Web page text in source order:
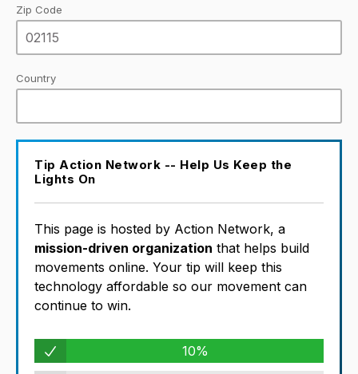
Zip Code
Country
Tip Action Network -- Help Us Keep the
Lights On
This page is hosted by Action Network, a
mission-driven organization that helps build
movements online. Your tip will keep this
technology affordable so our movement can
continue to win.
10%